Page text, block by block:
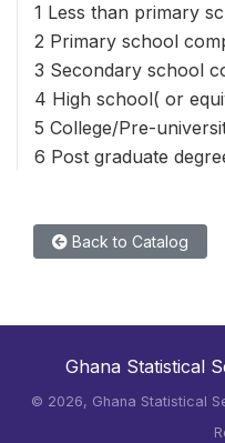
1 Less than primary
2 Primary school
3 Secondary school
4 High school( or
5 College/Pre-
6 Post graduate
Back to Catalog
Ghana Statistical
© 2026, Ghana Statistical